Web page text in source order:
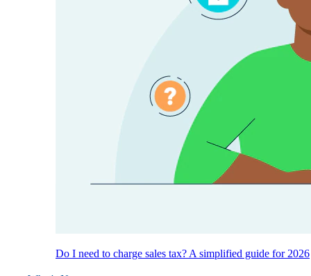
Do I need to charge sales tax? A simplified guide for 2026